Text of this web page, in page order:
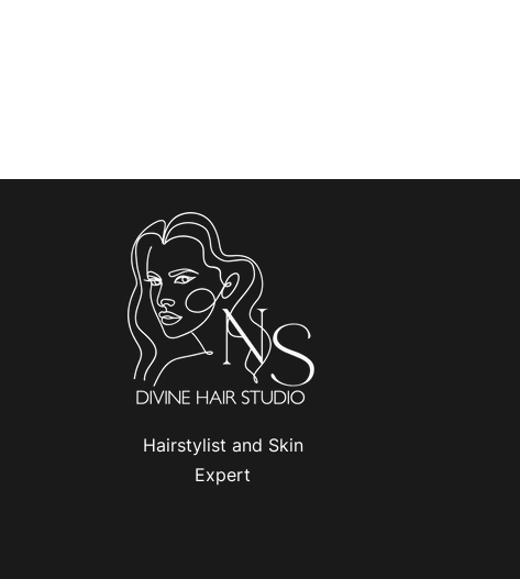
Hairstylist and Skin
Expert